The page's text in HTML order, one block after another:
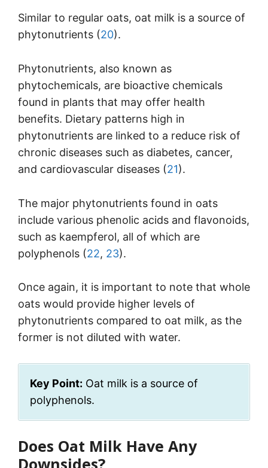
Similar to regular oats, oat milk is a source of
phytonutrients (20).
Phytonutrients, also known as
phytochemicals, are bioactive chemicals
found in plants that may offer health
benefits. Dietary patterns high in
phytonutrients are linked to a reduce risk of
chronic diseases such as diabetes, cancer,
and cardiovascular diseases (21).
The major phytonutrients found in oats
include various phenolic acids and flavonoids,
such as kaempferol, all of which are
polyphenols (22, 23).
Once again, it is important to note that whole
oats would provide higher levels of
phytonutrients compared to oat milk, as the
former is not diluted with water.
Key Point: Oat milk is a source of
polyphenols.
Does Oat Milk Have Any